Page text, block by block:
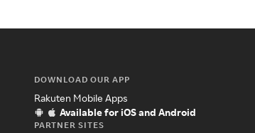
DOWNLOAD OUR APP
Rakuten Mobile Apps
Available for iOS and Android
PARTNER SITES